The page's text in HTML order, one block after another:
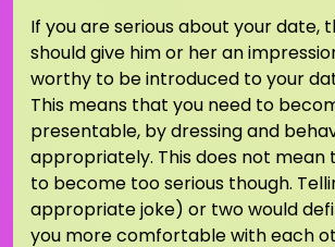
If you are serious about your date,
should give him or her an
worthy to be introduced to your
This means that you need to
presentable, by dressing and
appropriately. This does not mean
to become too serious though.
appropriate joke) or two would
you more comfortable with each